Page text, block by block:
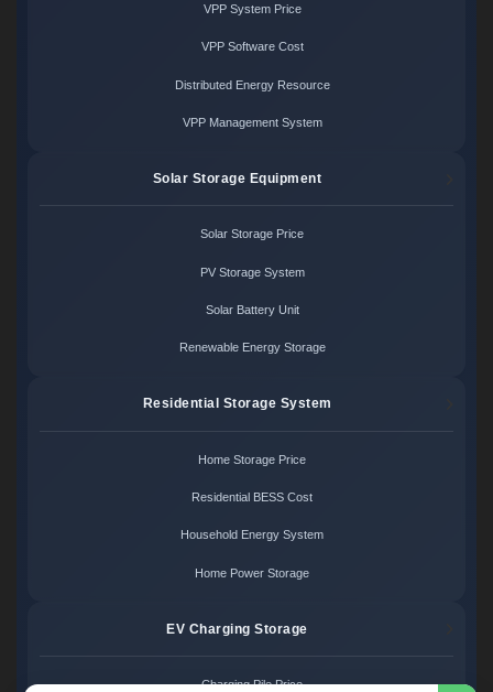
VPP System Price
VPP Software Cost
Distributed Energy Resource
VPP Management System
Solar Storage Equipment
Solar Storage Price
PV Storage System
Solar Battery Unit
Renewable Energy Storage
Residential Storage System
Home Storage Price
Residential BESS Cost
Household Energy System
Home Power Storage
EV Charging Storage
Charging Pile Price